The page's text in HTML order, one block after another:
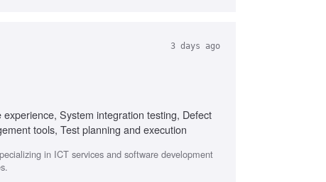
3 days ago
System integration testing, Defect
tools, Test planning and execution
in ICT services and software development